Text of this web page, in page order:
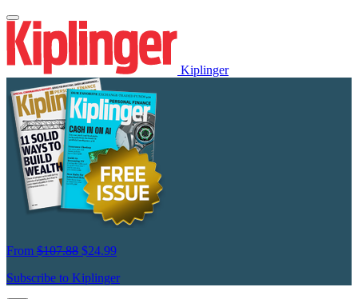
Kiplinger
From $107.88 $24.99
Subscribe to Kiplinger